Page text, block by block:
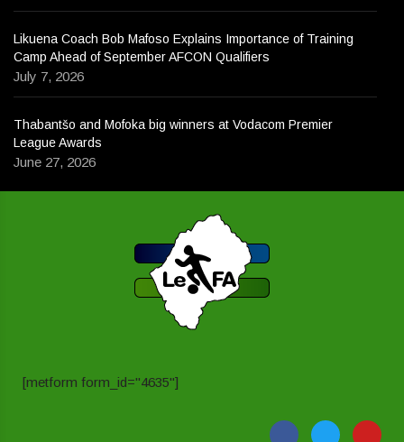
Likuena Coach Bob Mafoso Explains Importance of Training
Camp Ahead of September AFCON Qualifiers
July 7, 2026
Thabantšo and Mofoka big winners at Vodacom Premier
League Awards
June 27, 2026
[metform form_id="4635"]